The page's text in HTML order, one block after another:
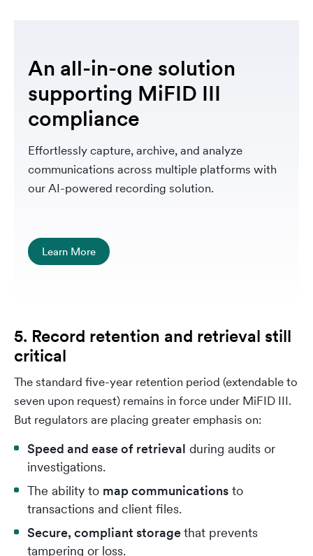
An all-in-one solution
supporting MiFID III
compliance
Effortlessly capture, archive, and analyze
communications across multiple platforms with
our AI-powered recording solution.
Learn More
5. Record retention and retrieval still
critical
The standard five-year retention period (extendable to
seven upon request) remains in force under MiFID III.
But regulators are placing greater emphasis on:
Speed and ease of retrieval during audits or
investigations.
The ability to map communications to
transactions and client files.
Secure, compliant storagethat prevents
tampering or loss.